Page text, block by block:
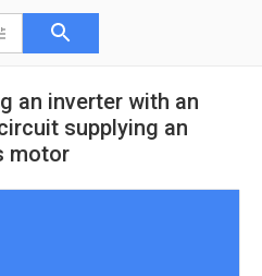
an inverter with an
supplying an
motor